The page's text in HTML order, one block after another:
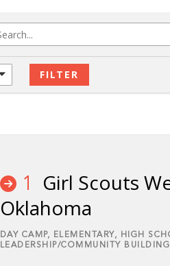
1
Girl Scouts
Oklahoma
DAY CAMP, ELEMENTARY,
HIGH
LEADERSHIP/COMMUNITY